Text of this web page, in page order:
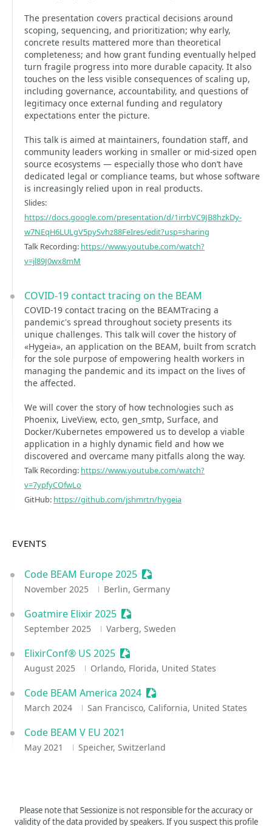
The presentation covers practical decisions around
scoping, sequencing, and prioritization; why early,
concrete results mattered more than theoretical
completeness; and how grant funding eventually helped
turn fragile progress into more durable capacity. It also
touches on the less visible consequences of scaling up,
including governance, accountability, and questions of
legitimacy once external funding and regulatory
expectations enter the picture.
This talk is aimed at maintainers, foundation staff, and
community leaders working in smaller or mid-sized open
source ecosystems — especially those who don’t have
dedicated legal or compliance teams, but whose software
is increasingly relied upon in real products.
Slides:
https://docs.google.com/presentation/d/1irrbVC9JB8hzkDy-
w7NEqH6LULgV5pySvhz88FeIres/edit?usp=sharing
Talk Recording: https://www.youtube.com/watch?
v=jl89J0wx8mM
COVID-19 contact tracing on the BEAM
COVID-19 contact tracing on the BEAMTracing a
pandemic's spread throughout society presents its
unique challenges. This talk will cover the history of
«Hygeia», an application on the BEAM, built from scratch
for the sole purpose of empowering health workers in
managing the pandemic and its impact on the lives of
the affected.
We will cover the story of how technologies such as
Phoenix, LiveView, ecto, gen_smtp, Surface, and
Docker/Kubernetes empowered us to develop a viable
application in a highly dynamic field and how we
discovered and overcame many pitfalls along the way.
Talk Recording: https://www.youtube.com/watch?
v=7ypfyCOfwLo
GitHub: https://github.com/jshmrtn/hygeia
EVENTS
Code BEAM Europe 2025 Sessionize Event
November 2025 Berlin, Germany
Goatmire Elixir 2025 Sessionize Event
September 2025 Varberg, Sweden
ElixirConf® US 2025 Sessionize Event
August 2025 Orlando, Florida, United States
Code BEAM America 2024 Sessionize Event
March 2024 San Francisco, California, United States
Code BEAM V EU 2021
May 2021 Speicher, Switzerland
Please note that Sessionize is not responsible for the accuracy or
validity of the data provided by speakers. If you suspect this profile